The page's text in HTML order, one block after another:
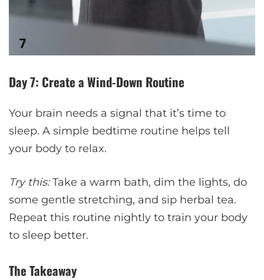
Day 7: Create a Wind-Down Routine
Your brain needs a signal that it’s time to
sleep. A simple bedtime routine helps tell
your body to relax.
Try this:Take a warm bath, dim the lights, do
some gentle stretching, and sip herbal tea.
Repeat this routine nightly to train your body
to sleep better.
The Takeaway